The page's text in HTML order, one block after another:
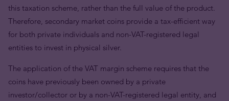
this taxation scheme, rather than the full value of the product.
Therefore, secondary market coins provide a tax-efficient way
for both private individuals and non-VAT-registered legal
entities to invest in physical silver.
The application of the VAT margin scheme requires that the
coins have previously been owned by a private
investor/collector or by a non-VAT-registered legal entity, and